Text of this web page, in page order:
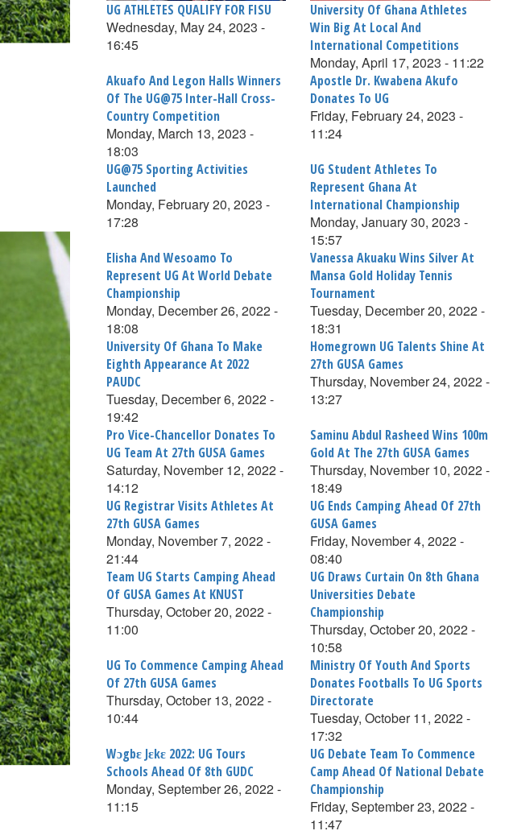
UG ATHLETES QUALIFY FOR FISU
Wednesday, May 24, 2023 -
16:45
University Of Ghana Athletes
Win Big At Local And
International Competitions
Monday, April 17, 2023 - 11:22
Akuafo And Legon Halls Winners
Of The UG@75 Inter-Hall Cross-
Country Competition
Monday, March 13, 2023 -
18:03
Apostle Dr. Kwabena Akufo
Donates To UG
Friday, February 24, 2023 -
11:24
UG@75 Sporting Activities
Launched
Monday, February 20, 2023 -
17:28
UG Student Athletes To
Represent Ghana At
International Championship
Monday, January 30, 2023 -
15:57
Elisha And Wesoamo To
Represent UG At World Debate
Championship
Monday, December 26, 2022 -
18:08
Vanessa Akuaku Wins Silver At
Mansa Gold Holiday Tennis
Tournament
Tuesday, December 20, 2022 -
18:31
University Of Ghana To Make
Eighth Appearance At 2022
PAUDC
Tuesday, December 6, 2022 -
19:42
Homegrown UG Talents Shine At
27th GUSA Games
Thursday, November 24, 2022 -
13:27
Pro Vice-Chancellor Donates To
UG Team At 27th GUSA Games
Saturday, November 12, 2022 -
14:12
Saminu Abdul Rasheed Wins 100m
Gold At The 27th GUSA Games
Thursday, November 10, 2022 -
18:49
UG Registrar Visits Athletes At
27th GUSA Games
Monday, November 7, 2022 -
21:44
UG Ends Camping Ahead Of 27th
GUSA Games
Friday, November 4, 2022 -
08:40
Team UG Starts Camping Ahead
Of GUSA Games At KNUST
Thursday, October 20, 2022 -
11:00
UG Draws Curtain On 8th Ghana
Universities Debate
Championship
Thursday, October 20, 2022 -
10:58
UG To Commence Camping Ahead
Of 27th GUSA Games
Thursday, October 13, 2022 -
10:44
Ministry Of Youth And Sports
Donates Footballs To UG Sports
Directorate
Tuesday, October 11, 2022 -
17:32
Wɔgbɛ Jɛkɛ 2022: UG Tours
Schools Ahead Of 8th GUDC
Monday, September 26, 2022 -
11:15
UG Debate Team To Commence
Camp Ahead Of National Debate
Championship
Friday, September 23, 2022 -
11:47